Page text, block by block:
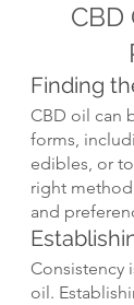
CBD
Finding
CBD oil can
forms,
edibles, or
right
and
Consistency
oil.